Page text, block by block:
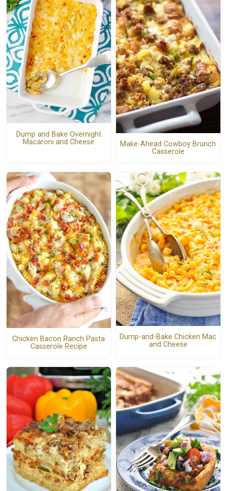
Dump and Bake Overnight
Macaroni and Cheese
Make-Ahead Cowboy Brunch
Casserole
Chicken Bacon Ranch Pasta
Casserole Recipe
Dump-and-Bake Chicken Mac
and Cheese